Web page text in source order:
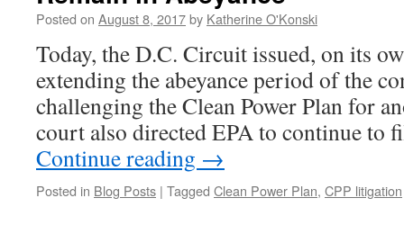
Abeyance
of
Litigation,
Intervenors
Push
Back
Posted on August 8, 2017by Katherine O'Konski
Today, the D.C. Circuit issued, on its
extending the abeyance period of the
challenging the Clean Power Plan for
court also directed EPA to continue to
Continue reading →
Posted in Blog Posts | Tagged Clean Power Plan, CPP litigation